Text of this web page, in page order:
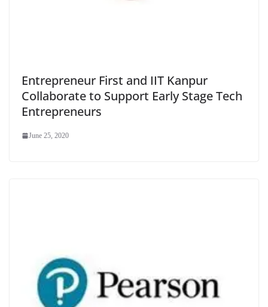
Entrepreneur First and IIT Kanpur
Collaborate to Support Early Stage Tech
Entrepreneurs
June 25, 2020